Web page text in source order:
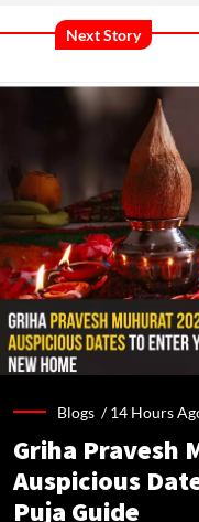
Next Story
Blogs /14 Hours
Griha Pravesh
Auspicious
Puja Guide